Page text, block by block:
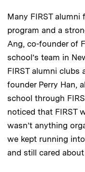
Many FIRST
program and a
Ang, co-founder of
school’s team in
FIRST alumni clubs
founder Perry Han,
school through
noticed that FIRST
wasn’t anything
we kept running
and still cared